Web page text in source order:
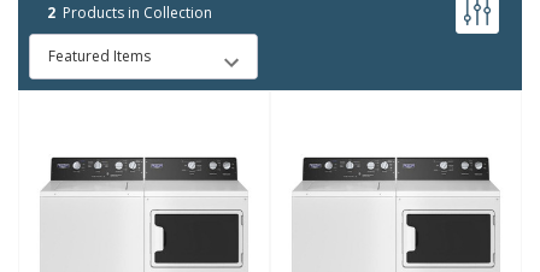
2 Products in Collection